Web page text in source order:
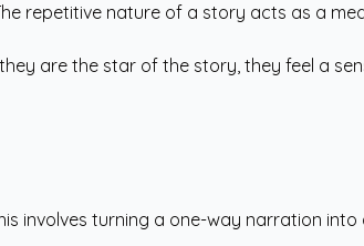
repetitive nature of a story acts as a
are the star of the story, they feel a
involves turning a one-way narration